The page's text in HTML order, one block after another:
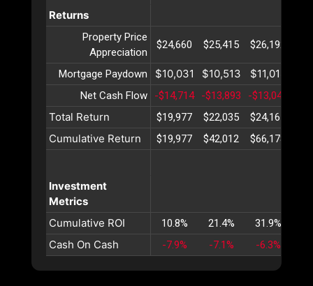
Returns
Property Price
Appreciation
$24,660 $25,415 $26,192
Mortgage Paydown $10,031 $10,513 $11,018
Net Cash Flow -$14,714 -$13,893 -$13,046
Total Return $19,977 $22,035 $24,165
Cumulative Return $19,977 $42,012 $66,178
Investment
Metrics
Cumulative ROI
10.8% 21.4% 31.9%
Cash On Cash -7.9% -7.1% -6.3%